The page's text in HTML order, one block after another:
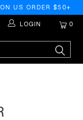
US ORDER $50+
0
LOGIN